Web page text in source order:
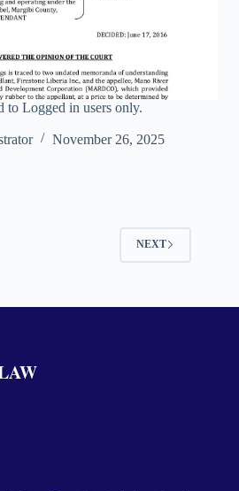
to Logged in users only.
November 26, 2025
NEXT